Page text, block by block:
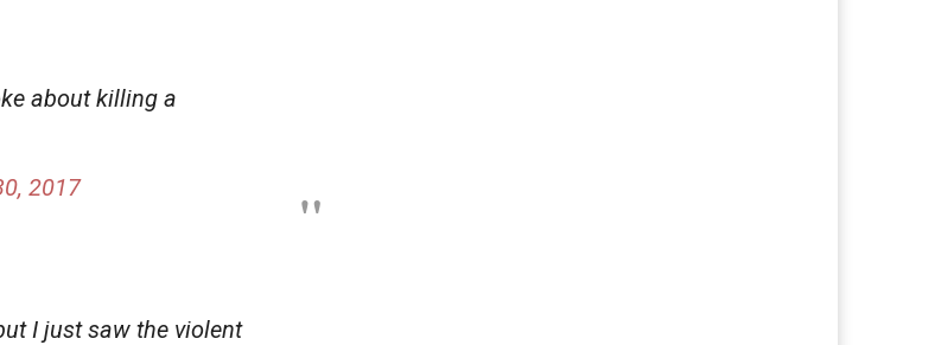
about killing a
2017
I just saw the violent